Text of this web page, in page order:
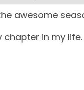
awesome
in my